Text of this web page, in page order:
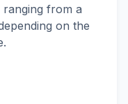
from a
on the